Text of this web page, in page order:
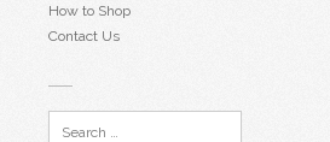
How to Shop
Contact Us